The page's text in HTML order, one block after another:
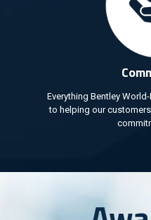
Everything Bentley
to helping our